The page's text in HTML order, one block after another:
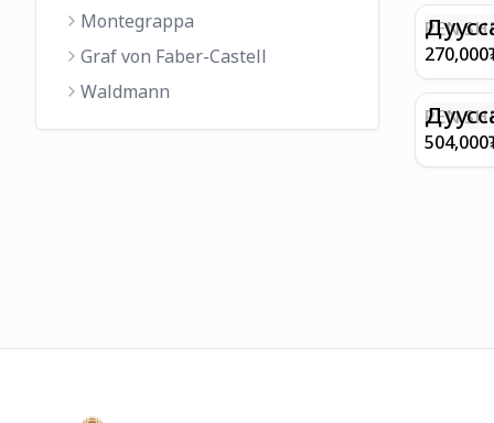
Montegrappa
Graf von Faber-Castell
Waldmann
EIFFEL
PEN
FINISH
WITH
270,000
PEN
E9065
504,000